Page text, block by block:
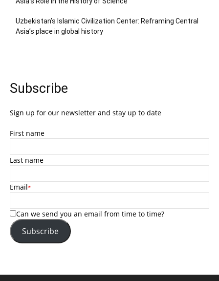
Uzbekistan’s Islamic Civilization Center: Reframing Central
Asia’s place in global history
Subscribe
Sign up for our newsletter and stay up to date
First name
Last name
Email*
Can we send you an email from time to time?
Subscribe